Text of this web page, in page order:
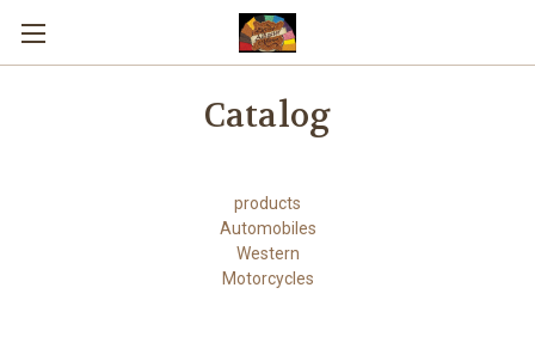
Skip to main content
Catalog
products
Automobiles
Western
Motorcycles